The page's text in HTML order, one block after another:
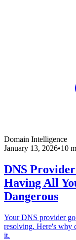
Domain Intelligence
January 13, 2026•10
DNS
Having All
Dangerous
Your DNS provider
resolving. Here's why
it.